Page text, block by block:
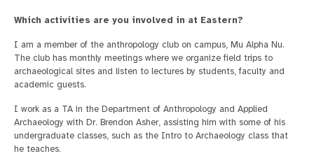
Which activities are you involved in at Eastern?
I am a member of the anthropology club on campus, Mu Alpha Nu.
The club has monthly meetings where we organize field trips to
archaeological sites and listen to lectures by students, faculty and
academic guests.
I work as a TA in the Department of Anthropology and Applied
Archaeology with Dr. Brendon Asher, assisting him with some of his
undergraduate classes, such as the Intro to Archaeology class that
he teaches.